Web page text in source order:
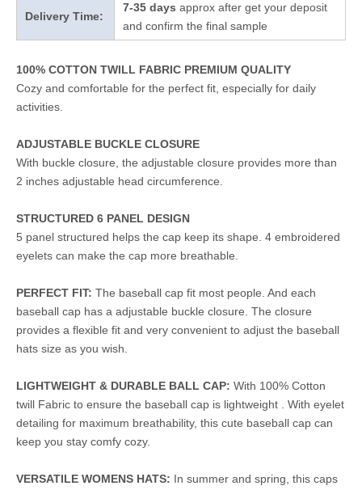
Delivery Time:
7-35 days approx after get your deposit
and confirm the final sample
100% COTTON TWILL FABRIC PREMIUM QUALITY
Cozy and comfortable for the perfect fit, especially for daily
activities.
ADJUSTABLE BUCKLE CLOSURE
With buckle closure, the adjustable closure provides more than
2 inches adjustable head circumference.
STRUCTURED 6 PANEL DESIGN
5 panel structured helps the cap keep its shape. 4 embroidered
eyelets can make the cap more breathable.
PERFECT FIT: The baseball cap fit most people. And each
baseball cap has a adjustable buckle closure. The closure
provides a flexible fit and very convenient to adjust the baseball
hats size as you wish.
LIGHTWEIGHT & DURABLE BALL CAP: With 100% Cotton
twill Fabric to ensure the baseball cap is lightweight . With eyelet
detailing for maximum breathability, this cute baseball cap can
keep you stay comfy cozy.
VERSATILE WOMENS HATS: In summer and spring, this caps